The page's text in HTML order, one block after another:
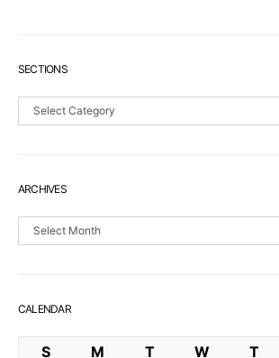
SECTIONS
Sections
ARCHIVES
Archives
CALENDAR
S M T W T